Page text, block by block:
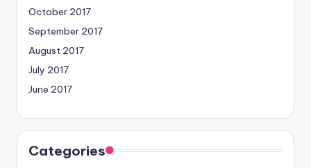
October 2017
September 2017
August 2017
July 2017
June 2017
Categories